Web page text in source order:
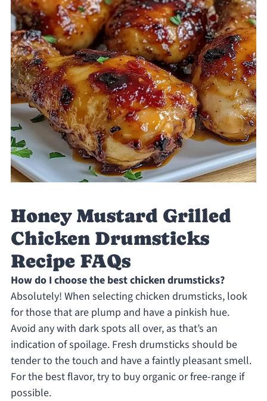
Honey Mustard Grilled
Chicken Drumsticks
Recipe FAQs
How do I choose the best chicken drumsticks?
Absolutely! When selecting chicken drumsticks, look
for those that are plump and have a pinkish hue.
Avoid any with dark spots all over, as that’s an
indication of spoilage. Fresh drumsticks should be
tender to the touch and have a faintly pleasant smell.
For the best flavor, try to buy organic or free-range if
possible.